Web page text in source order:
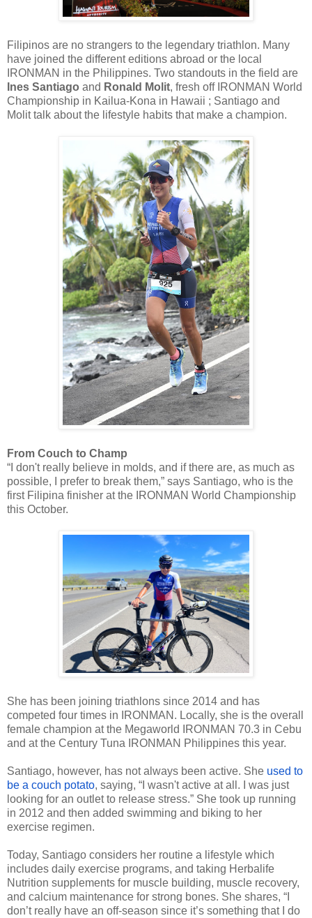
Filipinos are no strangers to the legendary triathlon. Many
have joined the different editions abroad or the local
IRONMAN in the Philippines. Two standouts in the field are
Ines Santiago and Ronald Molit, fresh off IRONMAN World
Championship in Kailua-Kona in Hawaii ; Santiago and
Molit talk about the lifestyle habits that make a champion.
From Couch to Champ
“I don't really believe in molds, and if there are, as much as
possible, I prefer to break them,” says Santiago, who is the
first Filipina finisher at the IRONMAN World Championship
this October.
She has been joining triathlons since 2014 and has
competed four times in IRONMAN. Locally, she is the overall
female champion at the Megaworld IRONMAN 70.3 in Cebu
and at the Century Tuna IRONMAN Philippines this year.
Santiago, however, has not always been active. She used to
be a couch potato, saying, “I wasn't active at all. I was just
looking for an outlet to release stress.” She took up running
in 2012 and then added swimming and biking to her
exercise regimen.
Today, Santiago considers her routine a lifestyle which
includes daily exercise programs, and taking Herbalife
Nutrition supplements for muscle building, muscle recovery,
and calcium maintenance for strong bones. She shares, “I
don’t really have an off-season since it’s something that I do